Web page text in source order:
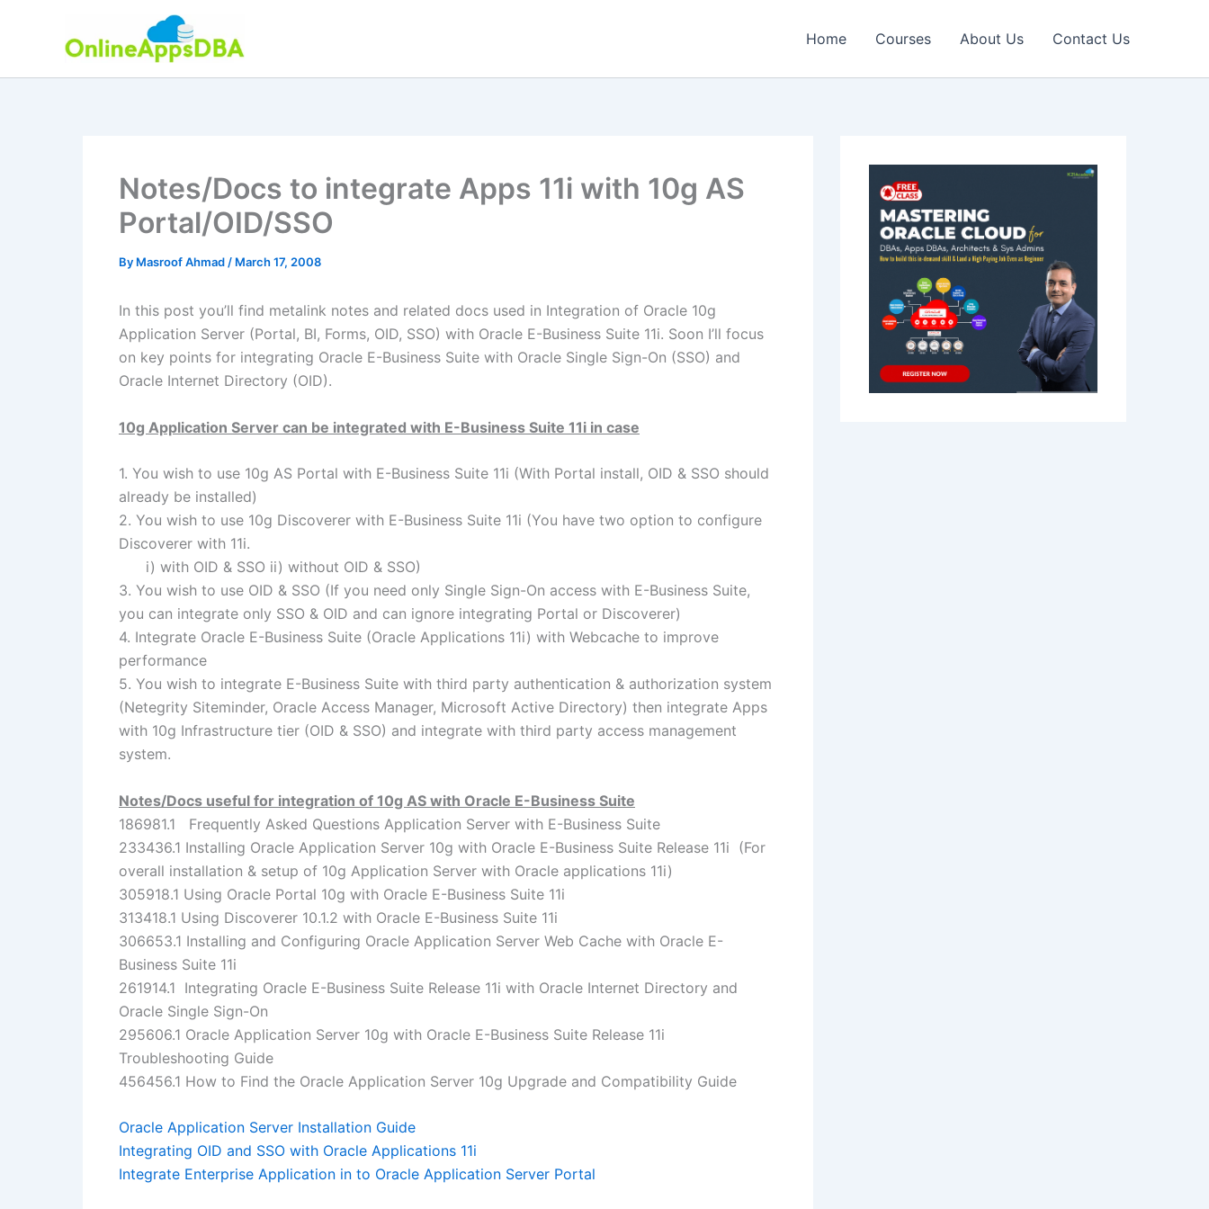
Home Courses About Us Contact Us
Notes/Docs to integrate Apps 11i with 10g AS
Portal/OID/SSO
By Masroof Ahmad / March 17, 2008
In this post you’ll find metalink notes and related docs used in Integration of Oracle 10g
Application Server (Portal, BI, Forms, OID, SSO) with Oracle E-Business Suite 11i. Soon I’ll focus
on key points for integrating Oracle E-Business Suite with Oracle Single Sign-On (SSO) and
Oracle Internet Directory (OID).
10g Application Server can be integrated with E-Business Suite 11i in case
1. You wish to use 10g AS Portal with E-Business Suite 11i (With Portal install, OID & SSO should
already be installed)
2. You wish to use 10g Discoverer with E-Business Suite 11i (You have two option to configure
Discoverer with 11i.
i) with OID & SSO ii) without OID & SSO)
3. You wish to use OID & SSO (If you need only Single Sign-On access with E-Business Suite,
you can integrate only SSO & OID and can ignore integrating Portal or Discoverer)
4. Integrate Oracle E-Business Suite (Oracle Applications 11i) with Webcache to improve
performance
5. You wish to integrate E-Business Suite with third party authentication & authorization system
(Netegrity Siteminder, Oracle Access Manager, Microsoft Active Directory) then integrate Apps
with 10g Infrastructure tier (OID & SSO) and integrate with third party access management
system.
Notes/Docs useful for integration of 10g AS with Oracle E-Business Suite
186981.1 Frequently Asked Questions Application Server with E-Business Suite
233436.1 Installing Oracle Application Server 10g with Oracle E-Business Suite Release 11i (For
overall installation & setup of 10g Application Server with Oracle applications 11i)
305918.1 Using Oracle Portal 10g with Oracle E-Business Suite 11i
313418.1 Using Discoverer 10.1.2 with Oracle E-Business Suite 11i
306653.1 Installing and Configuring Oracle Application Server Web Cache with Oracle E-
Business Suite 11i
261914.1 Integrating Oracle E-Business Suite Release 11i with Oracle Internet Directory and
Oracle Single Sign-On
295606.1 Oracle Application Server 10g with Oracle E-Business Suite Release 11i
Troubleshooting Guide
456456.1 How to Find the Oracle Application Server 10g Upgrade and Compatibility Guide
Oracle Application Server Installation Guide
Integrating OID and SSO with Oracle Applications 11i
Integrate Enterprise Application in to Oracle Application Server Portal